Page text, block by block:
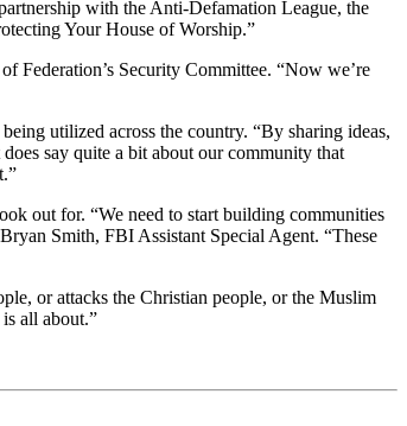
with the Anti-Defamation League, the
Your House of Worship.”
Federation’s Security Committee. “Now we’re
utilized across the country. “By sharing ideas,
say quite a bit about our community that
out for. “We need to start building communities
Smith, FBI Assistant Special Agent. “These
or attacks the Christian people, or the Muslim
all about.”